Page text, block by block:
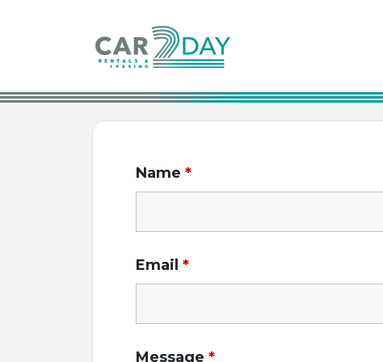
Main Navigation
Name *
Email *
Message *